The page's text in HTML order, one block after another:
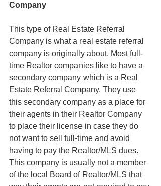
Company
This type of Real Estate Referral
Company is what a real estate referral
company is originally about. Most full-
time Realtor companies like to have a
secondary company which is a Real
Estate Referral Company. They use
this secondary company as a place for
their agents in their Realtor Company
to place their license in case they do
not want to sell full-time and avoid
having to pay the Realtor/MLS dues.
This company is usually not a member
of the local Board of Realtor/MLS that